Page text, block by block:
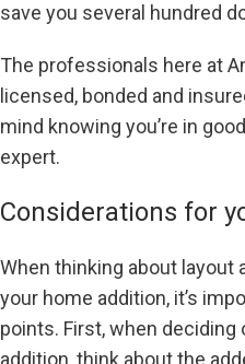
save you several hundred
The professionals here at
licensed, bonded and
mind knowing you’re in
expert.
Considerations for
When thinking about layout
your home addition, it’s
points. First, when deciding
addition, think about the